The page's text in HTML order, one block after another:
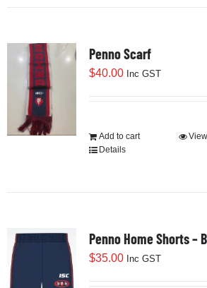
Penno Scarf
$40.00 Inc GST
Add to cart
Details
Penno Home Shorts –
$35.00 Inc GST